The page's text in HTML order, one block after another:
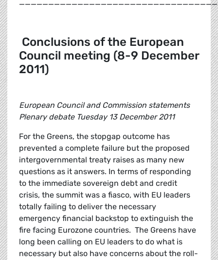
Conclusions of the European
Council meeting (8-9 December
2011)
European Council and Commission statements
Plenary debate Tuesday 13 December 2011
For the Greens, the stopgap outcome has
prevented a complete failure but the proposed
intergovernmental treaty raises as many new
questions as it answers. In terms of responding
to the immediate sovereign debt and credit
crisis, the summit was a fiasco, with EU leaders
totally failing to deliver the necessary
emergency financial backstop to extinguish the
fire facing Eurozone countries. The Greens have
long been calling on EU leaders to do what is
necessary but also have concerns about the roll-